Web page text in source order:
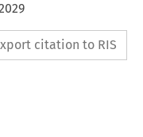
citation to RIS